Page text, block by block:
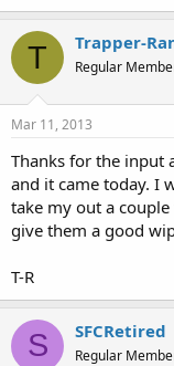
T Trapper-
Regular
Mar 11, 2013
Thanks for the input
and it came today. I
take my out a
give them a good
T-R
S SFCRetired
Regular